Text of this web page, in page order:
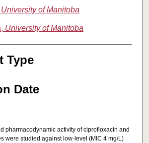
University of Manitoba
, University of Manitoba
Type
Date
pharmacodynamic activity of ciprofloxacin and
were studied against low-level (MIC 4 mg/L)